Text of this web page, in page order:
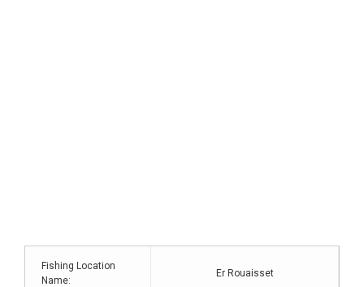
Fishing Location
Name:
Er Rouaisset